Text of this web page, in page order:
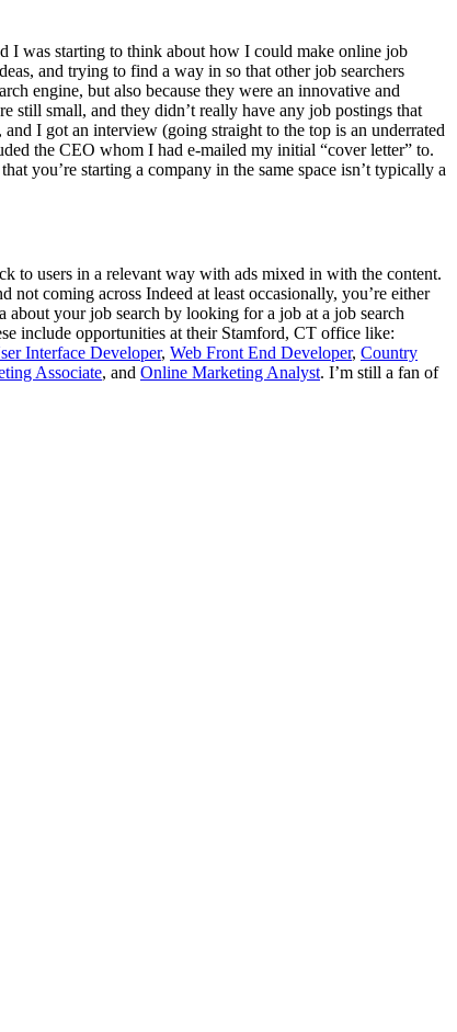
I was starting to think about how I could make online job
and trying to find a way in so that other job searchers
engine, but also because they were an innovative and
small, and they didn’t really have any job postings that
I got an interview (going straight to the top is an underrated
the CEO whom I had e-mailed my initial “cover letter” to.
you’re starting a company in the same space isn’t typically a
to users in a relevant way with ads mixed in with the content.
coming across Indeed at least occasionally, you’re either
your job search by looking for a job at a job search
include opportunities at their Stamford, CT office like:
Interface Developer, Web Front End Developer, Country
Associate, and Online Marketing Analyst. I’m still a fan of